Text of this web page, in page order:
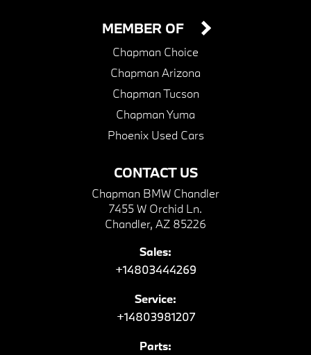
CONTACT US
Chapman BMW Chandler
7455 W Orchid Ln.
Chandler, AZ 85226
Sales:
+14803444269
Service:
+14803981207
Parts:
MEMBER OF
Chapman Choice
Chapman Arizona
Chapman Tucson
Chapman Yuma
Phoenix Used Cars